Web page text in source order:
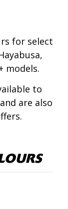
for select
models.
to
are also